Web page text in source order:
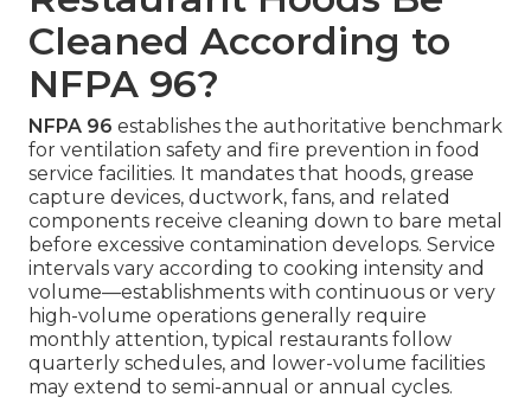
Cleaned According to
NFPA 96?
NFPA 96 establishes the authoritative benchmark
for ventilation safety and fire prevention in food
service facilities. It mandates that hoods, grease
capture devices, ductwork, fans, and related
components receive cleaning down to bare metal
before excessive contamination develops. Service
intervals vary according to cooking intensity and
volume—establishments with continuous or very
high-volume operations generally require
monthly attention, typical restaurants follow
quarterly schedules, and lower-volume facilities
may extend to semi-annual or annual cycles.